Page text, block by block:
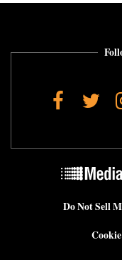
Do Not Sell